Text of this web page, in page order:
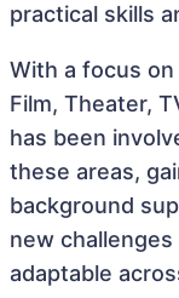
practical skills
With a focus on
Film, Theater,
has been
these areas,
background
new
adaptable